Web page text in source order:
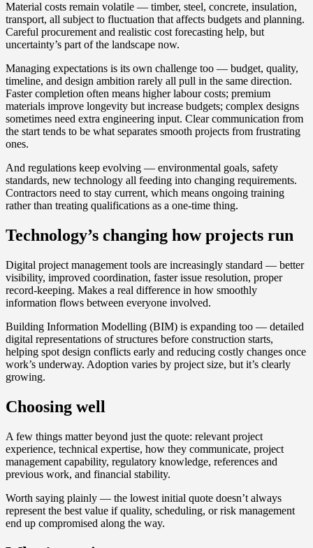
Material costs remain volatile — timber, steel, concrete, insulation,
transport, all subject to fluctuation that affects budgets and planning.
Careful procurement and realistic cost forecasting help, but
uncertainty’s part of the landscape now.
Managing expectations is its own challenge too — budget, quality,
timeline, and design ambition rarely all pull in the same direction.
Faster completion often means higher labour costs; premium
materials improve longevity but increase budgets; complex designs
sometimes need extra engineering input. Clear communication from
the start tends to be what separates smooth projects from frustrating
ones.
And regulations keep evolving — environmental goals, safety
standards, new technology all feeding into changing requirements.
Contractors need to stay current, which means ongoing training
rather than treating qualifications as a one-time thing.
Technology’s changing how projects run
Digital project management tools are increasingly standard — better
visibility, improved coordination, faster issue resolution, proper
record-keeping. Makes a real difference in how smoothly
information flows between everyone involved.
Building Information Modelling (BIM) is expanding too — detailed
digital representations of structures before construction starts,
helping spot design conflicts early and reducing costly changes once
work’s underway. Adoption varies by project size, but it’s clearly
growing.
Choosing well
A few things matter beyond just the quote: relevant project
experience, technical expertise, how they communicate, project
management capability, regulatory knowledge, references and
previous work, and financial stability.
Worth saying plainly — the lowest initial quote doesn’t always
represent the best value if quality, scheduling, or risk management
end up compromised along the way.